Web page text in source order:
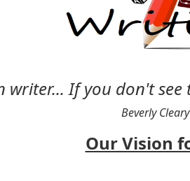
writer... If you don't
Beverly
Our Vision